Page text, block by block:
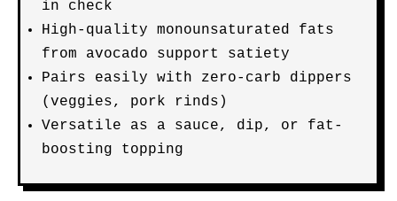
in check
High-quality monounsaturated fats
from avocado support satiety
Pairs easily with zero-carb dippers
(veggies, pork rinds)
Versatile as a sauce, dip, or fat-
boosting topping